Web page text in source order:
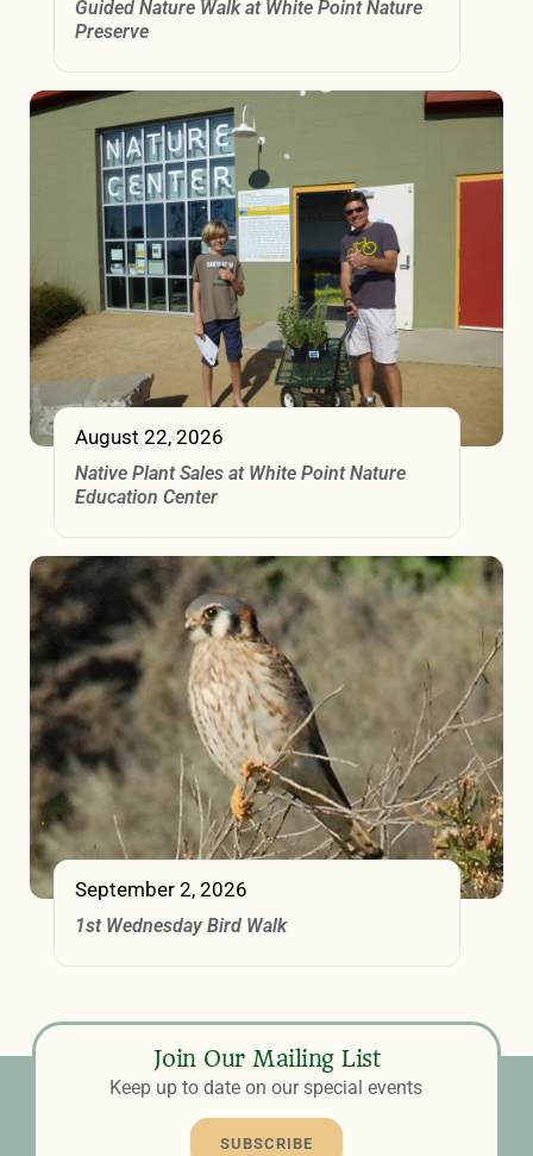
Guided Nature Walk at White Point Nature
Preserve
August 22, 2026
Native Plant Sales at White Point Nature
Education Center
September 2, 2026
1st Wednesday Bird Walk
Join Our Mailing List
Keep up to date on our special events
SUBSCRIBE